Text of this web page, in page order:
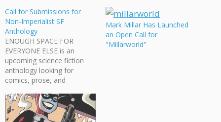
Call for Submissions for
Non-Imperialist SF
Anthology
ENOUGH SPACE FOR
EVERYONE ELSE is an
upcoming science fiction
anthology looking for
comics, prose, and
non-imperialist science
fiction, which means: "No
expanding, maintaining,
Mark Millar Has Launched
an Open Call for
"Millarworld"